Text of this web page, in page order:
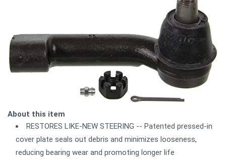
About this item
RESTORES LIKE-NEW STEERING -- Patented pressed-in
cover plate seals out debris and minimizes looseness,
reducing bearing wear and promoting longer life